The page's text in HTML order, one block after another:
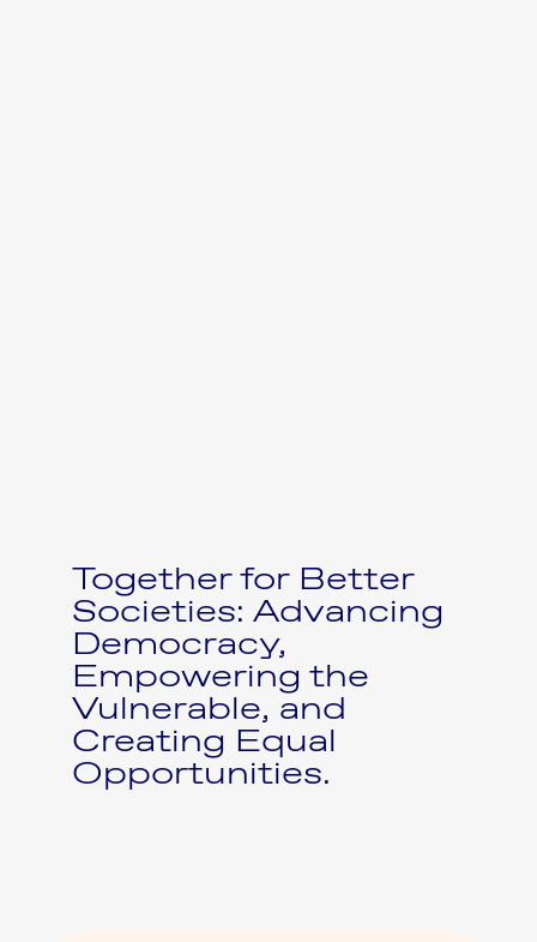
Together for Better
Societies: Advancing
Democracy,
Empowering the
Vulnerable, and
Creating Equal
Opportunities.